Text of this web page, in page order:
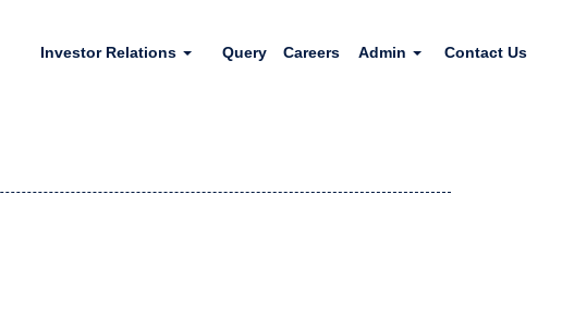
Investor Relations Query Careers Admin Contact Us